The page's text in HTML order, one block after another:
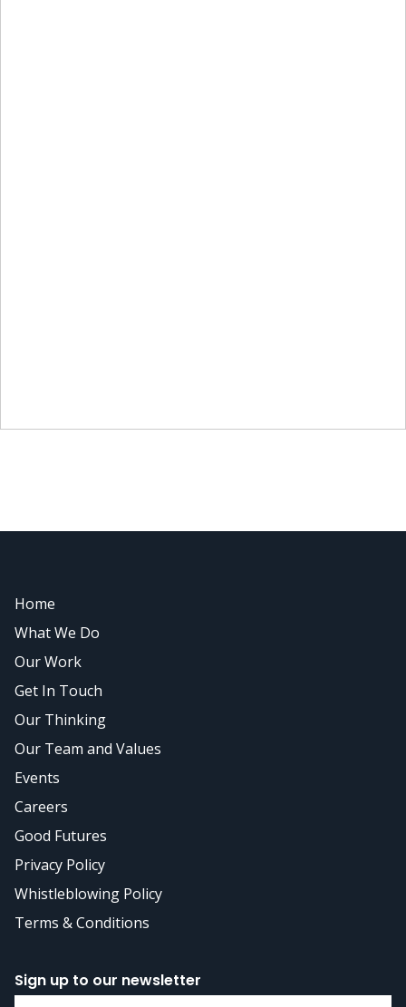
Home
What We Do
Our Work
Get In Touch
Our Thinking
Our Team and Values
Events
Careers
Good Futures
Privacy Policy
Whistleblowing Policy
Terms & Conditions
Sign up to our newsletter